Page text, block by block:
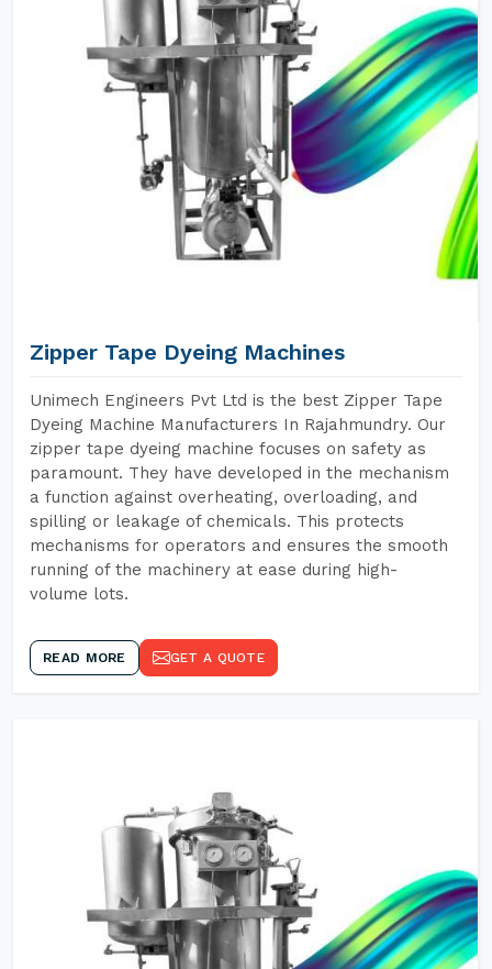
Zipper Tape Dyeing Machines
Unimech Engineers Pvt Ltd is the best Zipper Tape
Dyeing Machine Manufacturers In Rajahmundry. Our
zipper tape dyeing machine focuses on safety as
paramount. They have developed in the mechanism
a function against overheating, overloading, and
spilling or leakage of chemicals. This protects
mechanisms for operators and ensures the smooth
running of the machinery at ease during high-
volume lots.
READ MORE GET A QUOTE